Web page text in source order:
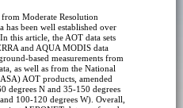
Moderate Resolution
been well established over
this article, the AOT data sets
and AQUA MODIS data
based measurements from
as well as from the National
AOT products, amended
degrees N and 35-150 degrees
100-120 degrees W). Overall,